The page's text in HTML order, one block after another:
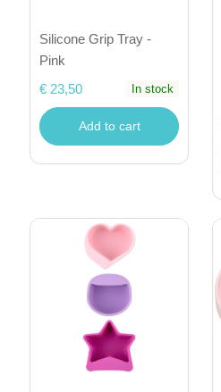
Silicone Grip Tray -
Pink
€ 23,50
In stock
Add to cart